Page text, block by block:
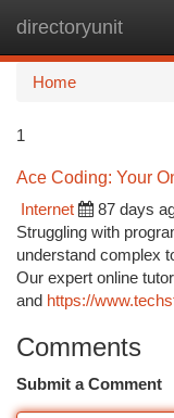
directoryunit
Home
1
Ace Coding: Your
Internet
87 days
Struggling with
understand complex
Our expert online
and https://
Comments
Submit a Comment